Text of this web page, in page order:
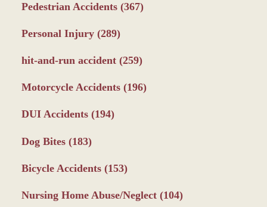
Pedestrian Accidents (367)
Personal Injury (289)
hit-and-run accident (259)
Motorcycle Accidents (196)
DUI Accidents (194)
Dog Bites (183)
Bicycle Accidents (153)
Nursing Home Abuse/Neglect (104)